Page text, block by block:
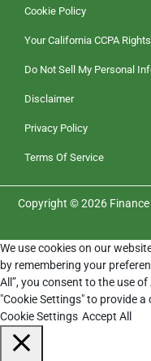
Cookie Policy
Your California CCPA Rights
Do Not Sell My Personal
Disclaimer
Privacy Policy
Terms Of Service
Copyright © 2026
We use cookies on our
by remembering your
All”, you consent to the use
"Cookie Settings" to provide
Cookie Settings Accept All